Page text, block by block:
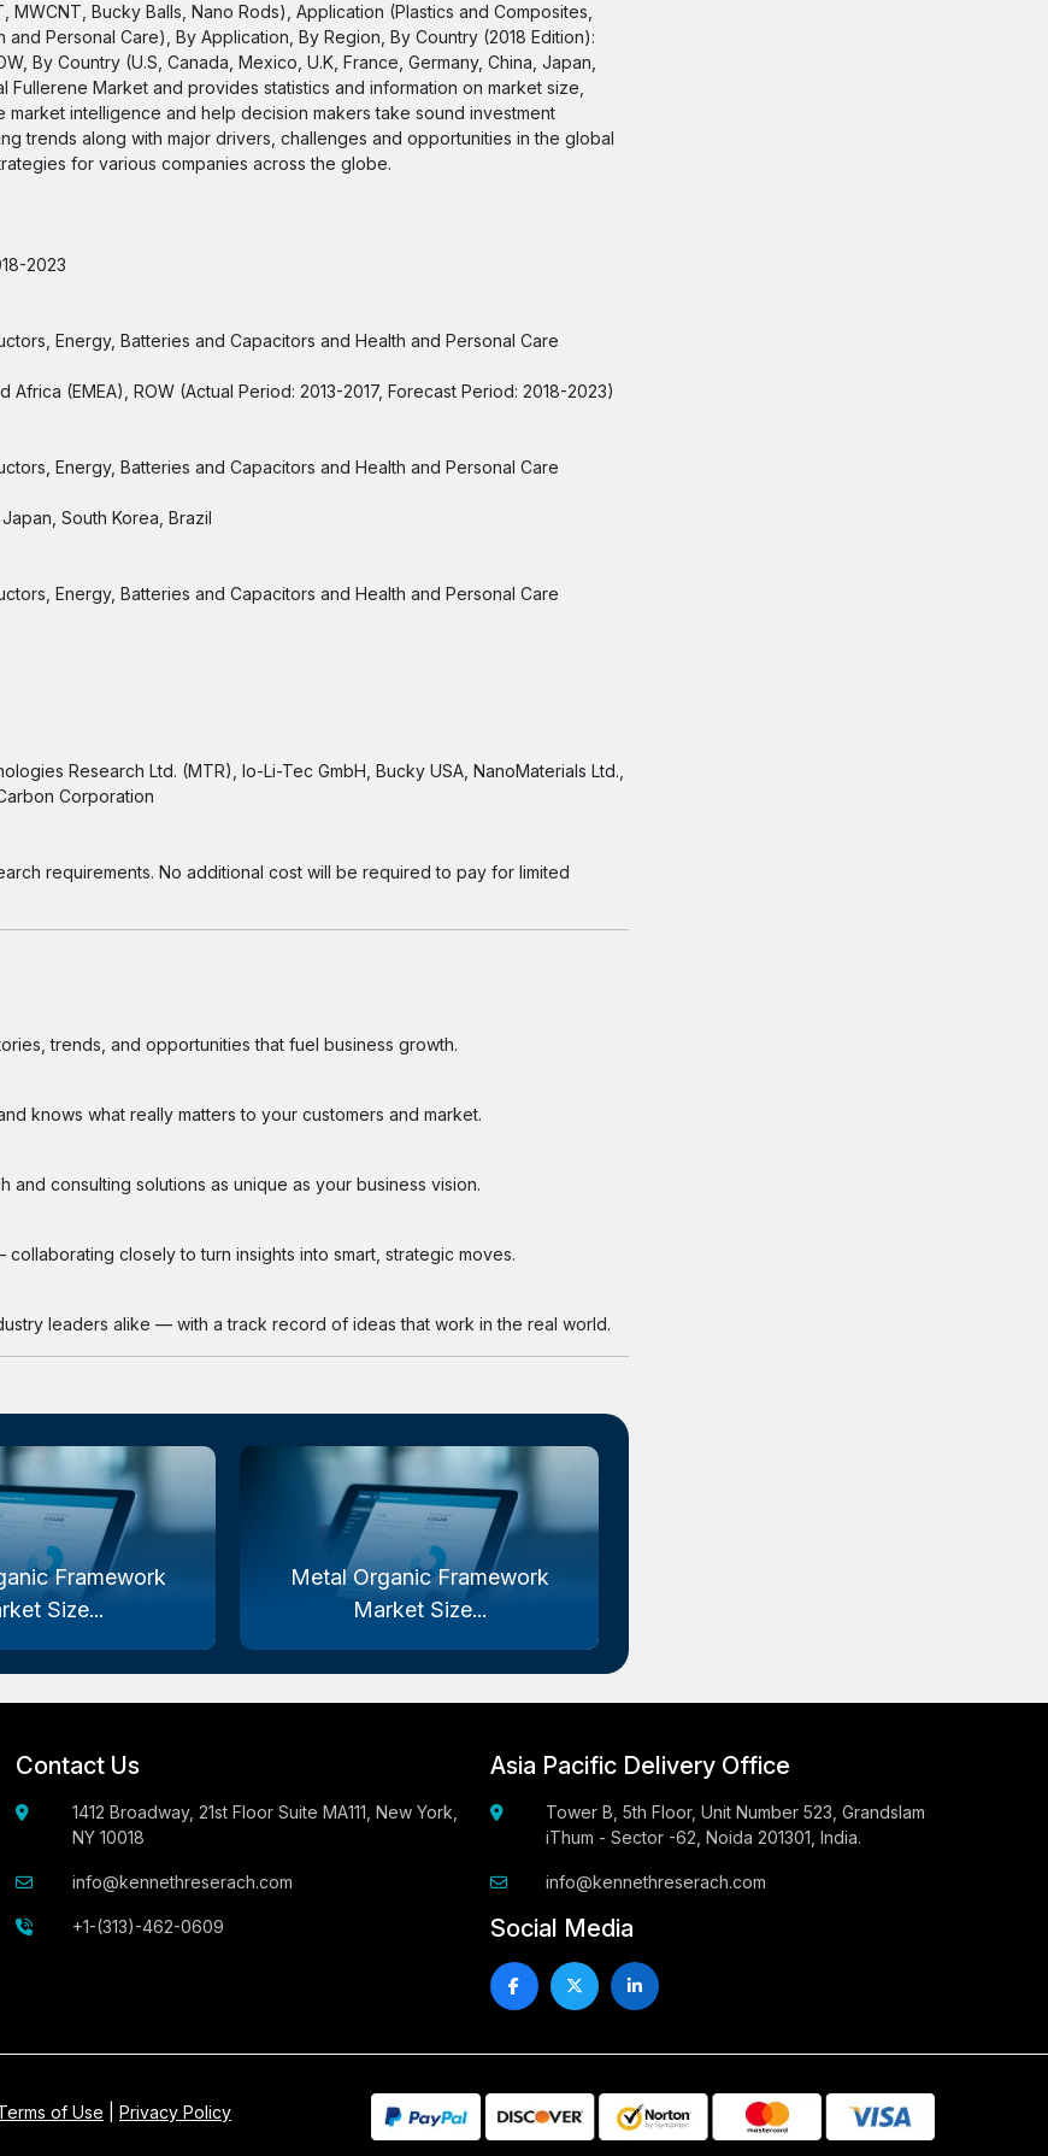
Bucky Balls, Nano Rods), Application (Plastics and Composites,
Personal Care), By Application, By Region, By Country (2018 Edition):
By Country (U.S, Canada, Mexico, U.K, France, Germany, China, Japan,
Market and provides statistics and information on market size,
intelligence and help decision makers take sound investment
trends along with major drivers, challenges and opportunities in the global
for various companies across the globe.
2023
Energy, Batteries and Capacitors and Health and Personal Care
(EMEA), ROW (Actual Period: 2013-2017, Forecast Period: 2018-2023)
Energy, Batteries and Capacitors and Health and Personal Care
South Korea, Brazil
Energy, Batteries and Capacitors and Health and Personal Care
Research Ltd. (MTR), Io-Li-Tec GmbH, Bucky USA, NanoMaterials Ltd.,
Corporation
requirements. No additional cost will be required to pay for limited
trends, and opportunities that fuel business growth.
knows what really matters to your customers and market.
consulting solutions as unique as your business vision.
closely to turn insights into smart, strategic moves.
leaders alike — with a track record of ideas that work in the real world.
Framework
Size...
Metal Organic Framework
Market Size...
Contact Us
1412 Broadway, 21st Floor Suite MA111, New York,
NY 10018
info@kennethreserach.com
+1-(313)-462-0609
Asia Pacific Delivery Office
Tower B, 5th Floor, Unit Number 523, Grandslam
iThum - Sector -62, Noida 201301, India.
info@kennethreserach.com
Social Media
of Use Privacy Policy